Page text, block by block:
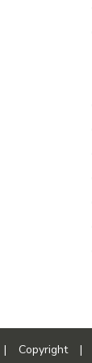
| Copyright |